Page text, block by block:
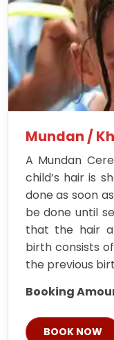
Mundan /
A Mundan
child’s hair is
done as soon
be done until
that the hair
birth consists
the previous
Booking
BOOK NOW